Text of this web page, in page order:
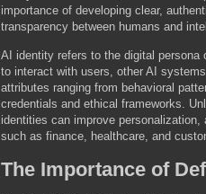
importance of developing clear,
transparency between humans and
AI identity refers to the digital
to interact with users, other AI
attributes ranging from behavioral
credentials and ethical frameworks.
identities can improve
such as finance, healthcare, and
The Importance of